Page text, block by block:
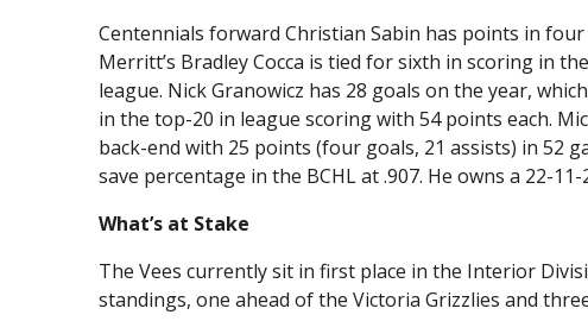
Centennials forward Christian Sabin has points in
Merritt’s Bradley Cocca is tied for sixth in scoring in
league. Nick Granowicz has 28 goals on the year,
in the top-20 in league scoring with 54 points each.
back-end with 25 points (four goals, 21 assists) in 52
save percentage in the BCHL at .907. He owns a 22-
What’s at Stake
The Vees currently sit in first place in the Interior
standings, one ahead of the Victoria Grizzlies and